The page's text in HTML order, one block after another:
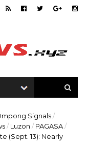
Signals/
/ Luzon / PAGASA/
(Sept. 13): Nearly